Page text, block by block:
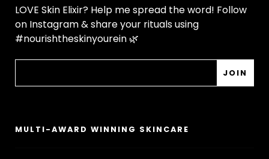
LOVE Skin Elixir? Help me spread the word! Follow
on Instagram & share your rituals using
#nourishtheskinyourein 🌿
MULTI-AWARD WINNING SKINCARE